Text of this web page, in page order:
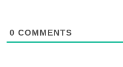
0 COMMENTS